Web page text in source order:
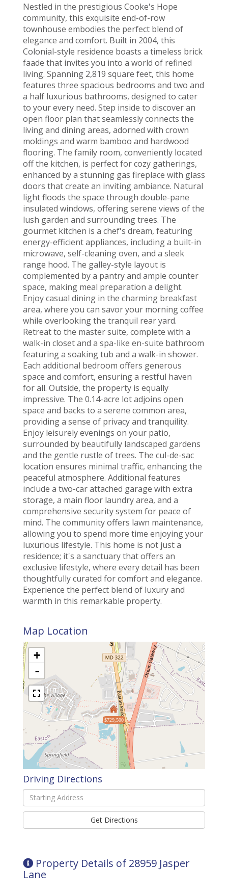
Nestled in the prestigious Cooke's Hope
community, this exquisite end-of-row
townhouse embodies the perfect blend of
elegance and comfort. Built in 2004, this
Colonial-style residence boasts a timeless brick
faade that invites you into a world of refined
living. Spanning 2,819 square feet, this home
features three spacious bedrooms and two and
a half luxurious bathrooms, designed to cater
to your every need. Step inside to discover an
open floor plan that seamlessly connects the
living and dining areas, adorned with crown
moldings and warm bamboo and hardwood
flooring. The family room, conveniently located
off the kitchen, is perfect for cozy gatherings,
enhanced by a stunning gas fireplace with glass
doors that create an inviting ambiance. Natural
light floods the space through double-pane
insulated windows, offering serene views of the
lush garden and surrounding trees. The
gourmet kitchen is a chef's dream, featuring
energy-efficient appliances, including a built-in
microwave, self-cleaning oven, and a sleek
range hood. The galley-style layout is
complemented by a pantry and ample counter
space, making meal preparation a delight.
Enjoy casual dining in the charming breakfast
area, where you can savor your morning coffee
while overlooking the tranquil rear yard.
Retreat to the master suite, complete with a
walk-in closet and a spa-like en-suite bathroom
featuring a soaking tub and a walk-in shower.
Each additional bedroom offers generous
space and comfort, ensuring a restful haven
for all. Outside, the property is equally
impressive. The 0.14-acre lot adjoins open
space and backs to a serene common area,
providing a sense of privacy and tranquility.
Enjoy leisurely evenings on your patio,
surrounded by beautifully landscaped gardens
and the gentle rustle of trees. The cul-de-sac
location ensures minimal traffic, enhancing the
peaceful atmosphere. Additional features
include a two-car attached garage with extra
storage, a main floor laundry area, and a
comprehensive security system for peace of
mind. The community offers lawn maintenance,
allowing you to spend more time enjoying your
luxurious lifestyle. This home is not just a
residence; it's a sanctuary that offers an
exclusive lifestyle, where every detail has been
thoughtfully curated for comfort and elegance.
Experience the perfect blend of luxury and
warmth in this remarkable property.
Map Location
$729,500
+
-
Driving Directions
Driving
Directions
Get Directions
Property Details of 28959 Jasper
Lane